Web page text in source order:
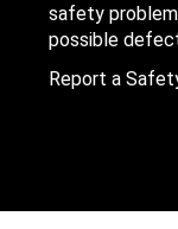
safety
possible
Report a